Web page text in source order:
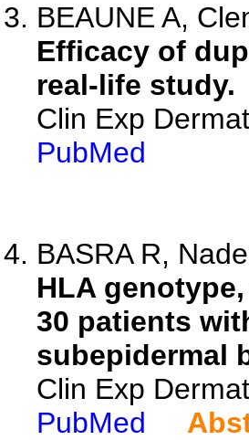
BEAUNE A,
Efficacy of
real-life study.
Clin Exp
PubMed
BASRA R,
HLA
30 patients
subepidermal
Clin Exp
PubMed